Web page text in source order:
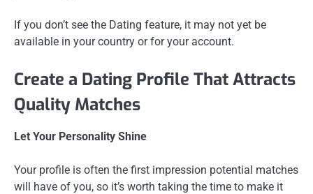
If you don’t see the Dating feature, it may not yet be
available in your country or for your account.
Create a Dating Profile That Attracts
Quality Matches
Let Your Personality Shine
Your profile is often the first impression potential matches
will have of you, so it’s worth taking the time to make it